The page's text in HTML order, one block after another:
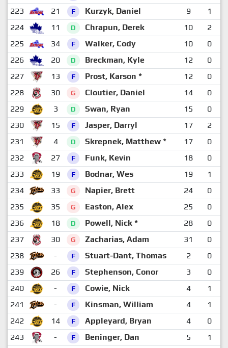
223
21 F Kurzyk, Daniel 9 1
224
11 D Chrapun, Derek 10 2
225
34 F Walker, Cody 10 0
226
20 D Breckman, Kyle 12 0
227
13 F Prost, Karson * 12 0
228
30 G Cloutier, Daniel 14 0
229
3 D Swan, Ryan 15 0
230
15 F Jasper, Darryl 17 2
231
4 D Skrepnek, Matthew * 17 0
232
27 F Funk, Kevin 18 0
233
19 F Bodnar, Wes 19 1
234
33 G Napier, Brett 24 0
235
35 G Easton, Alex 25 0
236
18 D Powell, Nick * 28 0
237
30 G Zacharias, Adam 31 0
238
- F Stuart-Dant, Thomas 2 0
239
26 F Stephenson, Conor 3 0
240
- F Cowie, Nick 4 1
241
- F Kinsman, William 4 1
242
14 F Appleyard, Bryan 4 0
243
- F Beninger, Dan 5 1